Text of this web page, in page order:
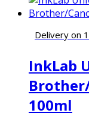
Delivery on
InkLab
100ml